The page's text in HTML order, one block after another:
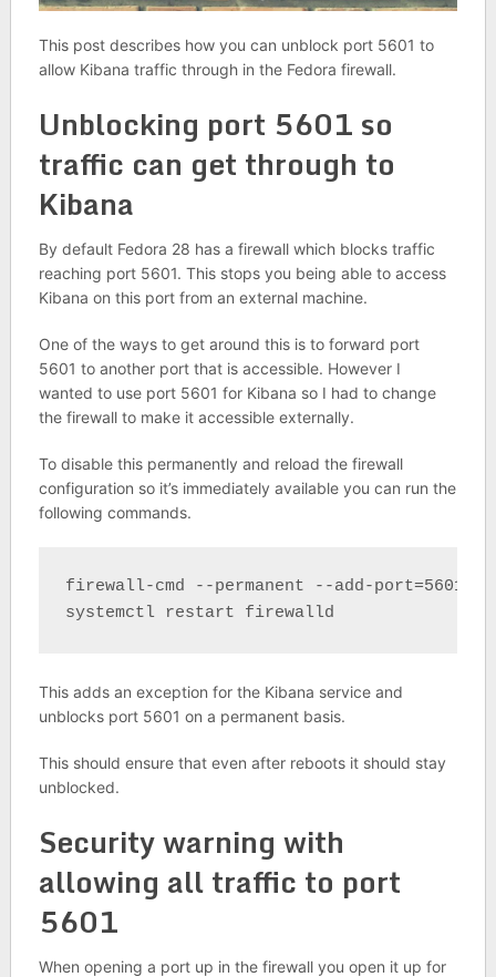
This post describes how you can unblock port 5601 to
allow Kibana traffic through in the Fedora firewall.
Unblocking port 5601 so
traffic can get through to
Kibana
By default Fedora 28 has a firewall which blocks traffic
reaching port 5601. This stops you being able to access
Kibana on this port from an external machine.
One of the ways to get around this is to forward port
5601 to another port that is accessible. However I
wanted to use port 5601 for Kibana so I had to change
the firewall to make it accessible externally.
To disable this permanently and reload the firewall
configuration so it’s immediately available you can run the
following commands.
firewall-cmd --permanent --add-port=5601/
systemctl restart firewalld
This adds an exception for the Kibana service and
unblocks port 5601 on a permanent basis.
This should ensure that even after reboots it should stay
unblocked.
Security warning with
allowing all traffic to port
5601
When opening a port up in the firewall you open it up for